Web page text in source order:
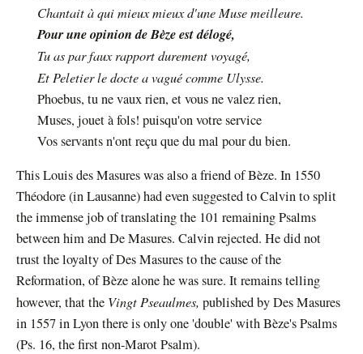
Chantait à qui mieux mieux d'une Muse meilleure.
Pour une opinion de Bèze est délogé,
Tu as par faux rapport durement voyagé,
Et Peletier le docte a vagué comme Ulysse.
Phoebus, tu ne vaux rien, et vous ne valez rien,
Muses, jouet à fols! puisqu'on votre service
Vos servants n'ont reçu que du mal pour du bien.
This Louis des Masures was also a friend of Bèze. In 1550
Théodore (in Lausanne) had even suggested to Calvin to split
the immense job of translating the 101 remaining Psalms
between him and De Masures. Calvin rejected. He did not
trust the loyalty of Des Masures to the cause of the
Reformation, of Bèze alone he was sure. It remains telling
however, that the Vingt Pseaulmes, published by Des Masures
in 1557 in Lyon there is only one 'double' with Bèze's Psalms
(Ps. 16, the first non-Marot Psalm).